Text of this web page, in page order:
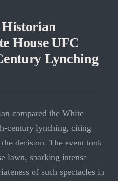
Historian
House UFC
Lynching
compared the White
century lynching, citing
decision. The event took
lawn, sparking intense
of such spectacles in